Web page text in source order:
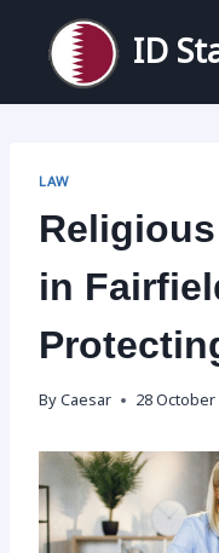
content
ID
LAW
in
By Caesar 28 October